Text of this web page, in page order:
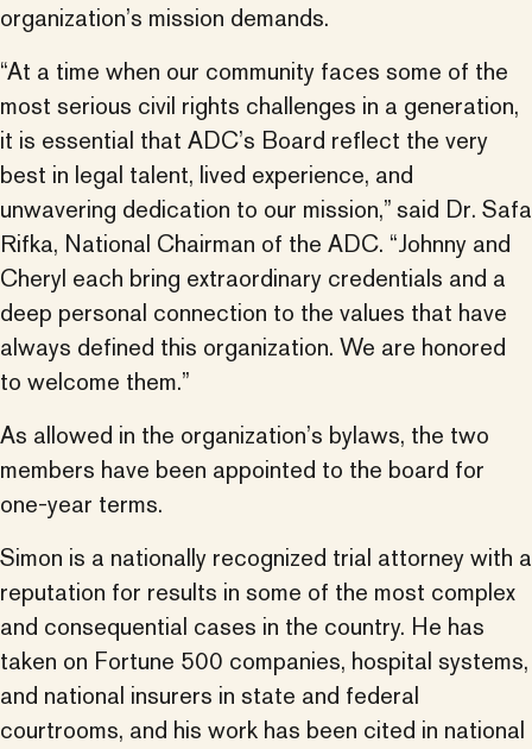
organization’s mission demands.
“At a time when our community faces some of the
most serious civil rights challenges in a generation,
it is essential that ADC’s Board reflect the very
best in legal talent, lived experience, and
unwavering dedication to our mission,” said Dr. Safa
Rifka, National Chairman of the ADC. “Johnny and
Cheryl each bring extraordinary credentials and a
deep personal connection to the values that have
always defined this organization. We are honored
to welcome them.”
As allowed in the organization’s bylaws, the two
members have been appointed to the board for
one-year terms.
Simon is a nationally recognized trial attorney with a
reputation for results in some of the most complex
and consequential cases in the country. He has
taken on Fortune 500 companies, hospital systems,
and national insurers in state and federal
courtrooms, and his work has been cited in national